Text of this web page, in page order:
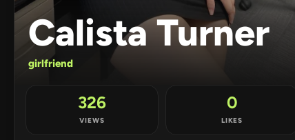
Calista Turner
girlfriend
326
VIEWS
0
LIKES